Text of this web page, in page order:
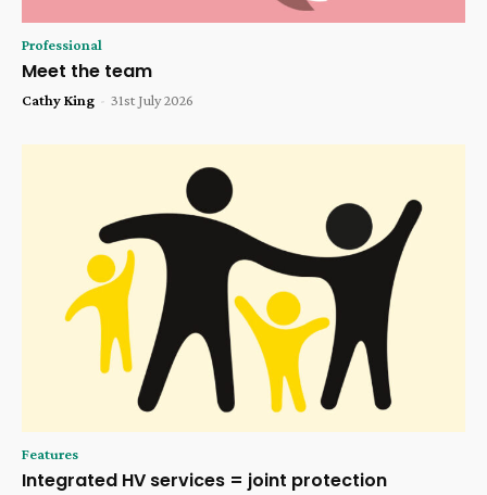
Professional
Meet the team
Cathy King - 31st July 2026
Features
Integrated HV services = joint protection